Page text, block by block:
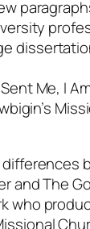
Me, I
and The
who